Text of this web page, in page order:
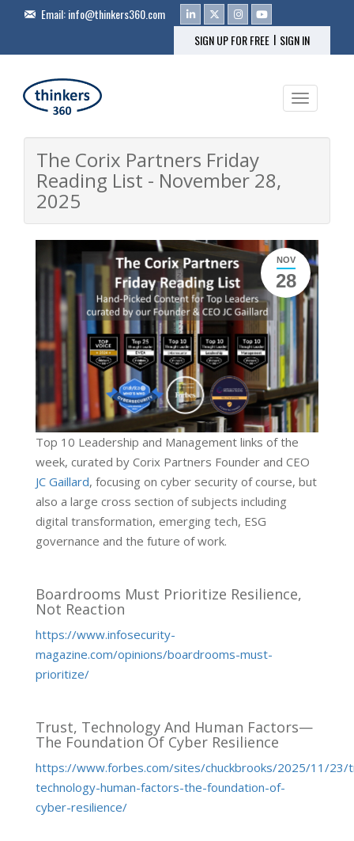
Email:info@thinkers360.com
SIGN UP FOR FREE | SIGN IN
Toggle
The Corix Partners Friday
Reading List - November 28,
2025
NOV
28
Top 10 Leadership and Management links of the
week, curated by Corix Partners Founder and CEO
JC Gaillard, focusing on cyber security of course, but
also a large cross section of subjects including
digital transformation, emerging tech, ESG
governance and the future of work.
Boardrooms Must Prioritize Resilience,
Not Reaction
https://www.infosecurity-
magazine.com/opinions/boardrooms-must-
prioritize/
Trust, Technology And Human Factors—
The Foundation Of Cyber Resilience
https://www.forbes.com/sites/chuckbrooks/2025/11/23/
technology-human-factors-the-foundation-of-
cyber-resilience/